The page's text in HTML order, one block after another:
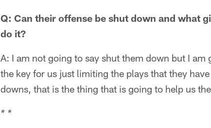
Q: Can their offense be shut down and what
do it?
A: I am not going to say shut them down but I
the key for us just limiting the plays that they
downs, that is the thing that is going to help us
* *